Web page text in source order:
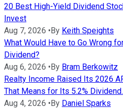
20 Best High-Yield Dividend
Invest
Aug 7, 2026 • By Keith Speights
What Would Have to Go Wrong
Dividend?
Aug 6, 2026 • By Bram Berkowitz
Realty Income Raised Its 2026
That Means for Its 5.2% Dividend.
Aug 4, 2026 • By Daniel Sparks